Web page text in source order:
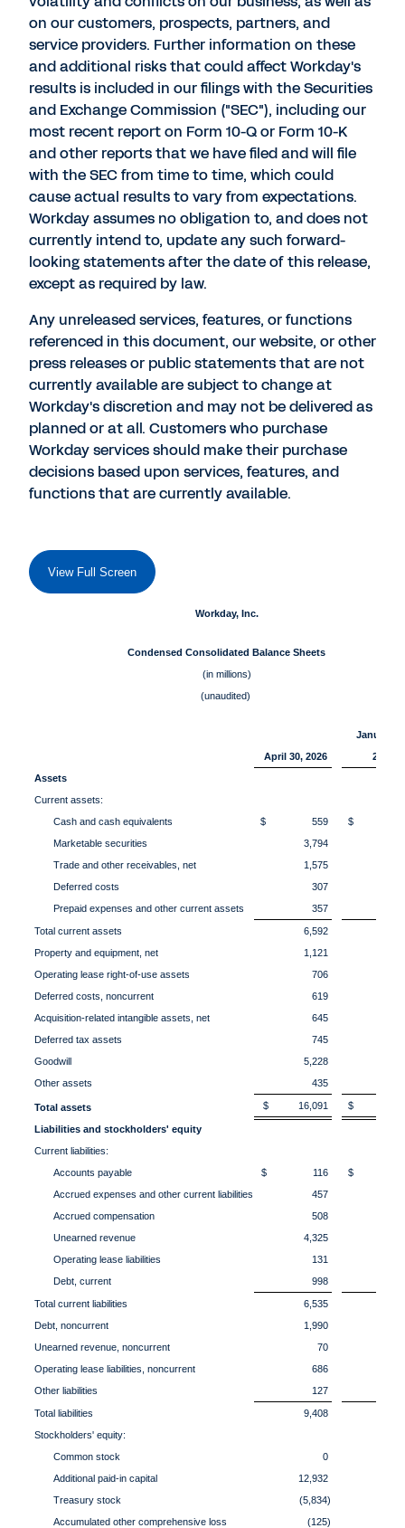
on our customers, prospects, partners, and
service providers. Further information on these
and additional risks that could affect Workday's
results is included in our filings with the Securities
and Exchange Commission ("SEC"), including our
most recent report on Form 10-Q or Form 10-K
and other reports that we have filed and will file
with the SEC from time to time, which could
cause actual results to vary from expectations.
Workday assumes no obligation to, and does not
currently intend to, update any such forward-
looking statements after the date of this release,
except as required by law.
Any unreleased services, features, or functions
referenced in this document, our website, or other
press releases or public statements that are not
currently available are subject to change at
Workday's discretion and may not be delivered as
planned or at all. Customers who purchase
Workday services should make their purchase
decisions based upon services, features, and
functions that are currently available.
View Full Screen
Workday, Inc.
Condensed Consolidated Balance Sheets
(in millions)
(unaudited)
April 30, 2026
January
2026
Assets
Current assets:
Cash and cash equivalents
$ 559
$
Marketable securities
3,794
Trade and other receivables, net
1,575
Deferred costs
307
Prepaid expenses and other current assets
357
Total current assets 6,592
Property and equipment, net
1,121
Operating lease right-of-use assets
706
Deferred costs, noncurrent
619
Acquisition-related intangible assets, net
645
Deferred tax assets
745
Goodwill
5,228
Other assets
435
Total assets $ 16,091 $
Liabilities and stockholders' equity
Current liabilities:
Accounts payable
$ 116
$
Accrued expenses and other current liabilities
457
Accrued compensation
508
Unearned revenue
4,325
Operating lease liabilities
131
Debt, current
998
Total current liabilities 6,535
Debt, noncurrent
1,990
Unearned revenue, noncurrent
70
Operating lease liabilities, noncurrent
686
Other liabilities
127
Total liabilities 9,408
Stockholders' equity:
Common stock
0
Additional paid-in capital
12,932
Treasury stock
(5,834)
Accumulated other comprehensive loss
(125)